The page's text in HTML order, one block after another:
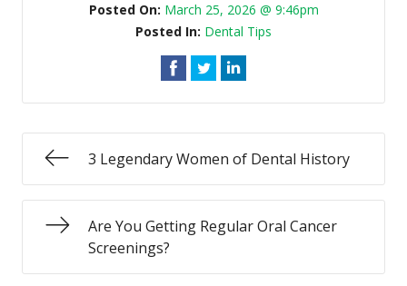
Posted On: March 25, 2026 @ 9:46pm
Posted In: Dental Tips
3 Legendary Women of Dental History
Are You Getting Regular Oral Cancer
Screenings?